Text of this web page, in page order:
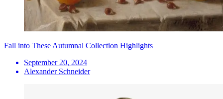
Fall into These Autumnal Collection Highlights
September 20, 2024
Alexander Schneider